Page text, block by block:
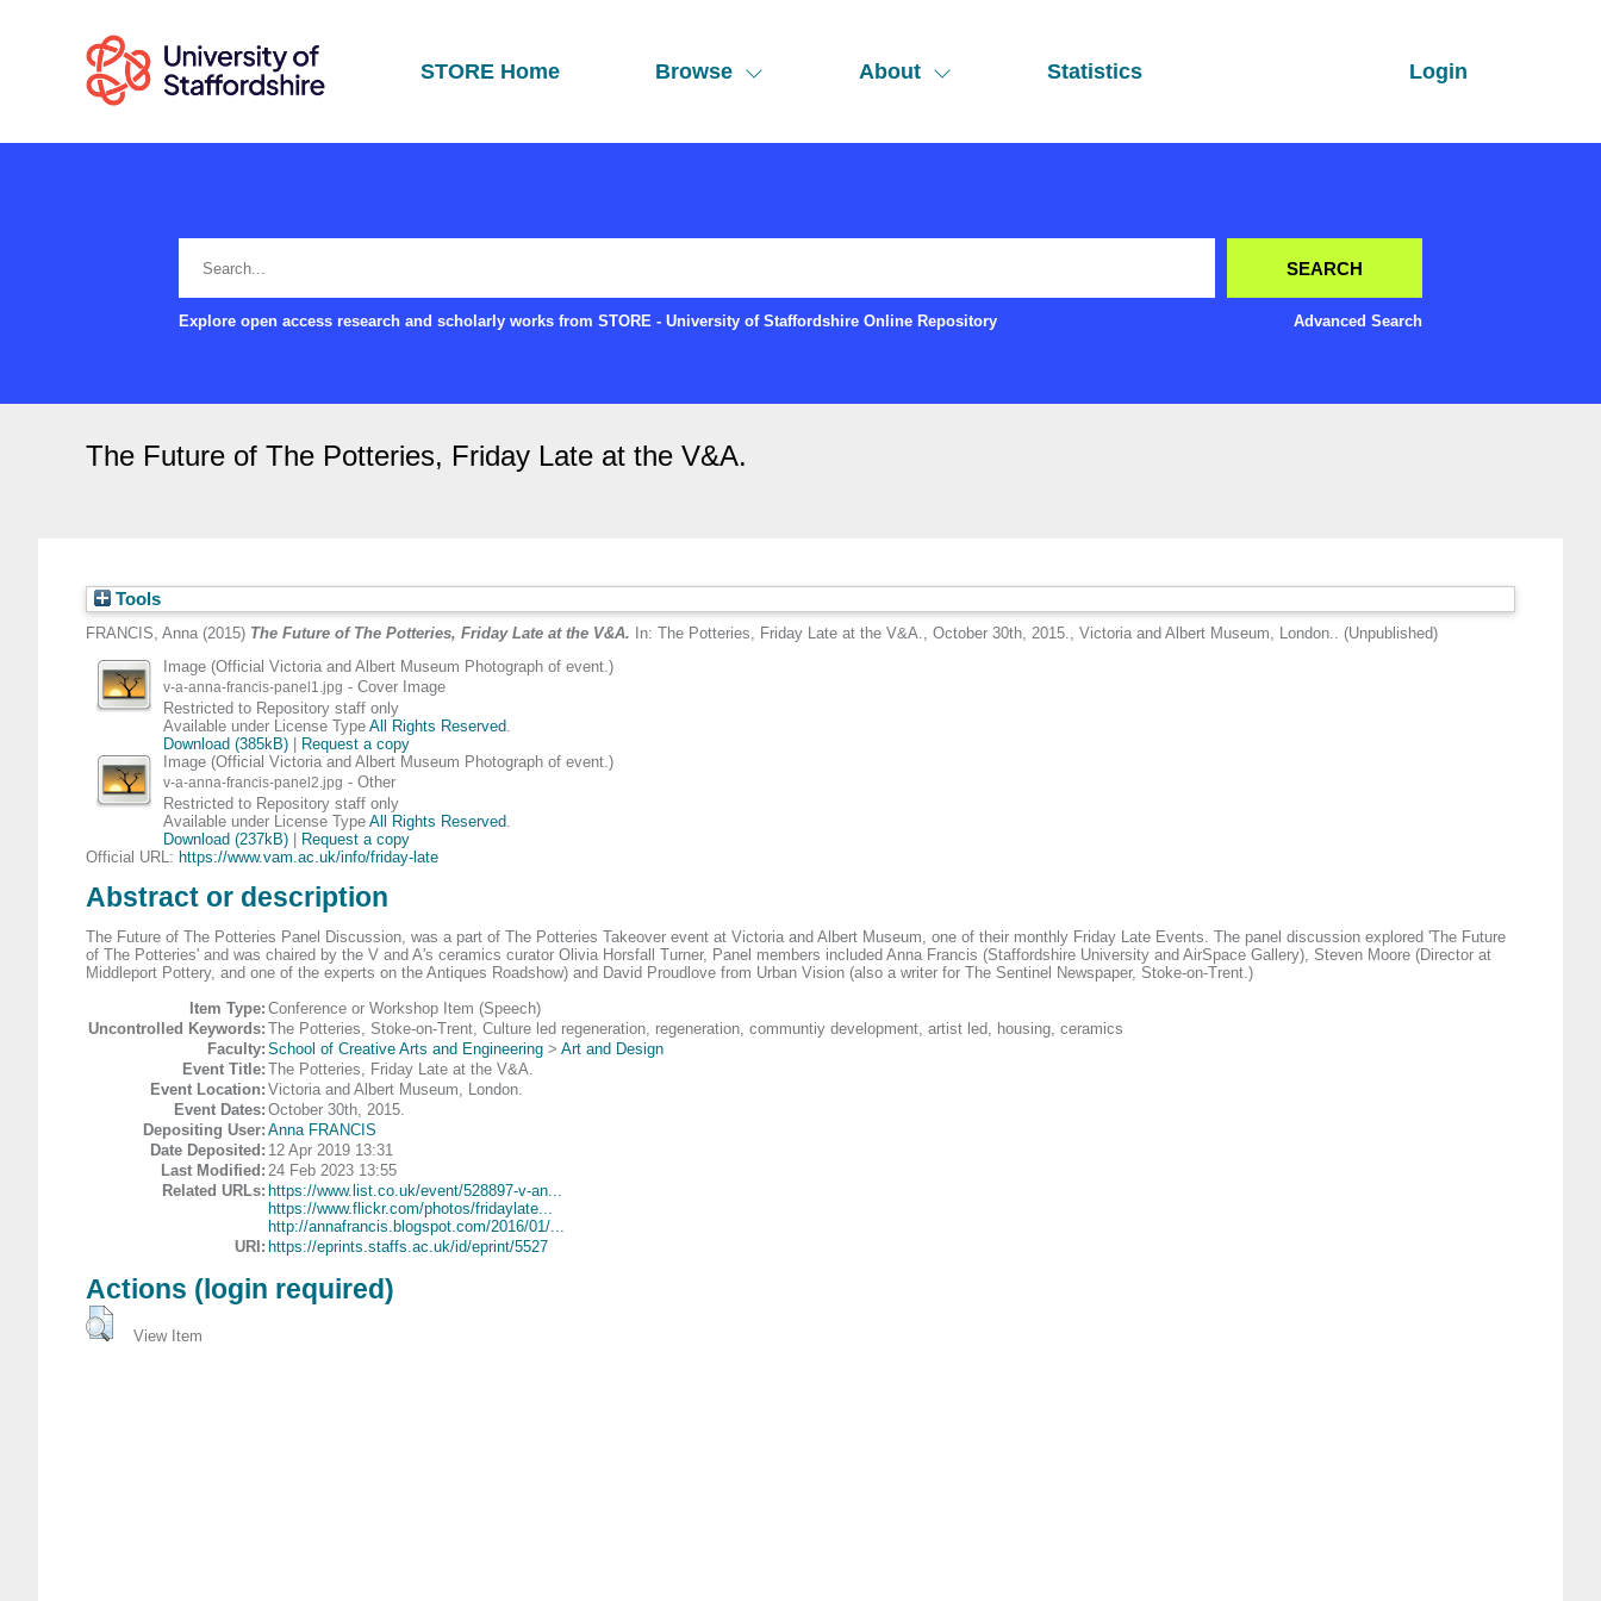
STORE Home Browse About Statistics Login
Explore open access research and scholarly works from STORE - University of Staffordshire Online Repository Advanced Search
The Future of The Potteries, Friday Late at the V&A.
Tools
FRANCIS, Anna (2015) The Future of The Potteries, Friday Late at the V&A. In: The Potteries, Friday Late at the V&A., October 30th, 2015., Victoria and Albert Museum, London.. (Unpublished)
Image (Official Victoria and Albert Museum Photograph of event.)
v-a-anna-francis-panel1.jpg - Cover Image
Restricted to Repository staff only
Available under License Type All Rights Reserved
Download (385kB)|
Request a copy
Image (Official Victoria and Albert Museum Photograph of event.)
v-a-anna-francis-panel2.jpg - Other
Restricted to Repository staff only
Available under License Type All Rights Reserved
Download (237kB)|
Request a copy
Official URL: https://www.vam.ac.uk/info/friday-late
Abstract or description
The Future of The Potteries Panel Discussion, was a part of The Potteries Takeover event at Victoria and Albert Museum, one of their monthly Friday Late Events. The panel discussion explored 'The Future
of The Potteries' and was chaired by the V and A's ceramics curator Olivia Horsfall Turner, Panel members included Anna Francis (Staffordshire University and AirSpace Gallery), Steven Moore (Director at
Middleport Pottery, and one of the experts on the Antiques Roadshow) and David Proudlove from Urban Vision (also a writer for The Sentinel Newspaper, Stoke-on-Trent.)
Item Type: Conference or Workshop Item (Speech)
Uncontrolled Keywords: The Potteries, Stoke-on-Trent, Culture led regeneration, regeneration, communtiy development, artist led, housing, ceramics
Faculty: School of Creative Arts and Engineering > Art and Design
Event Title: The Potteries, Friday Late at the V&A.
Event Location: Victoria and Albert Museum, London.
Event Dates: October 30th, 2015.
Depositing User: Anna FRANCIS
Date Deposited: 12 Apr 2019 13:31
Last Modified: 24 Feb 2023 13:55
Related URLs: https://www.list.co.uk/event/528897-v-an...
https://www.flickr.com/photos/fridaylate...
http://annafrancis.blogspot.com/2016/01/...
URI: https://eprints.staffs.ac.uk/id/eprint/5527
Actions (login required)
View Item